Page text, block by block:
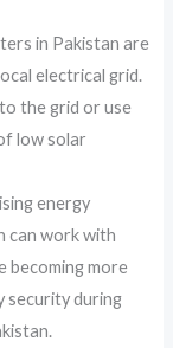
in Pakistan are
electrical grid.
the grid or use
low solar
energy
can work with
becoming more
security during